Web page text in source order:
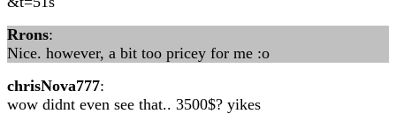
Rrons:
Nice. however, a bit too pricey for me :o
chrisNova777:
wow didnt even see that.. 3500$? yikes